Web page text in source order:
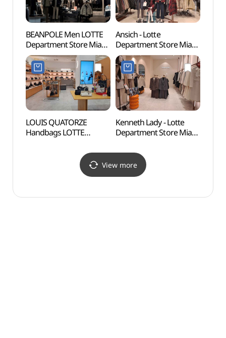
BEANPOLE Men LOTTE
Department Store Mia
Branch [Tax Refund
Shop](빈폴맨즈
롯데백화점 미아점)
Ansich - Lotte
Department Store Mia
Branch [Tax Refund
Shop](안지크 롯데백화점
미아점)
LOUIS QUATORZE
Handbags LOTTE
Branch [Tax Refund
Shop](루이까또즈 핸드백
롯데백화점 미아점)
Kenneth Lady - Lotte
Department Store Mia
Shop](케네스레이디
롯데백화점 미아점)
View more